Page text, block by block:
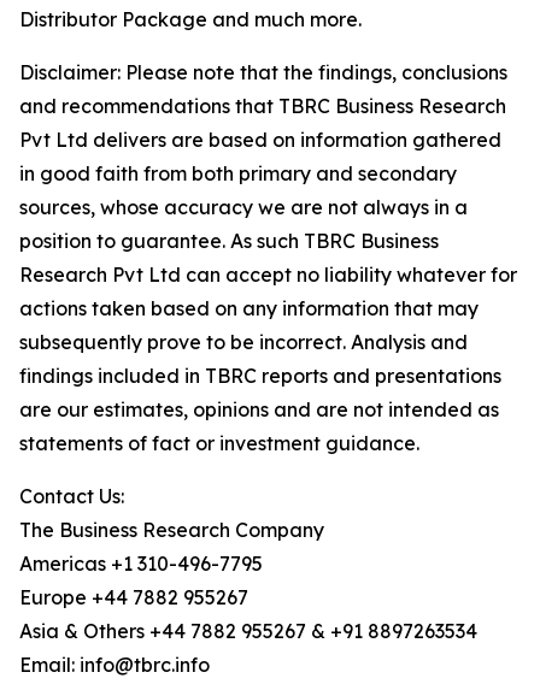
Distributor Package and much more.
Disclaimer: Please note that the findings, conclusions
and recommendations that TBRC Business Research
Pvt Ltd delivers are based on information gathered
in good faith from both primary and secondary
sources, whose accuracy we are not always in a
position to guarantee. As such TBRC Business
Research Pvt Ltd can accept no liability whatever for
actions taken based on any information that may
subsequently prove to be incorrect. Analysis and
findings included in TBRC reports and presentations
are our estimates, opinions and are not intended as
statements of fact or investment guidance.
Contact Us:
The Business Research Company
Americas +1 310-496-7795
Europe +44 7882 955267
Asia & Others +44 7882 955267 & +91 8897263534
Email: info@tbrc.info